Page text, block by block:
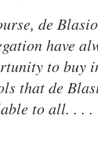
de
have
to buy
that de
to all. . . .